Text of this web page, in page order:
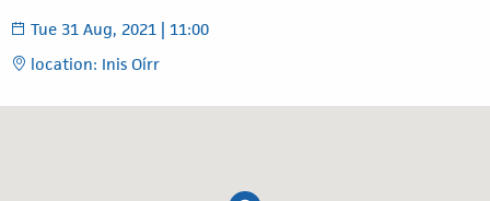
Tue 31 Aug, 2021 | 11:00
location: Inis Oírr